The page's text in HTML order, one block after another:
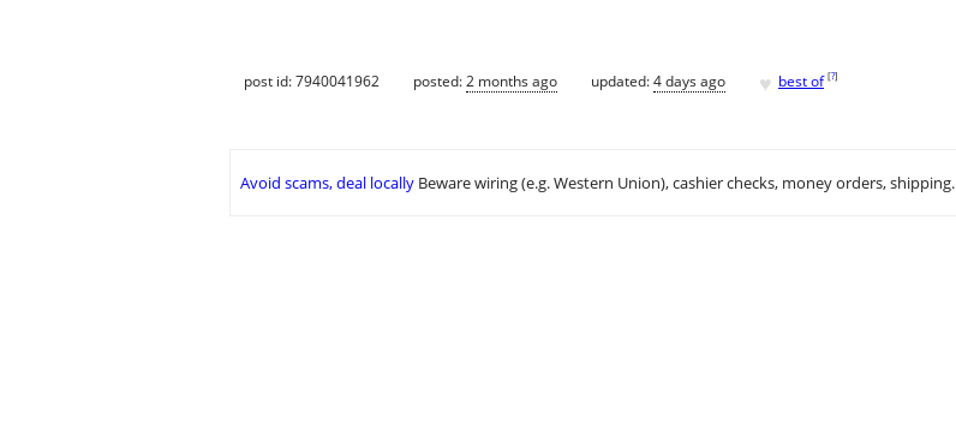
post id: 7940041962 posted:2 months ago updated:4 days ago ♥ best of [?]
Avoid scams, deal locally Beware wiring (e.g. Western Union), cashier checks, money orders, shipping.